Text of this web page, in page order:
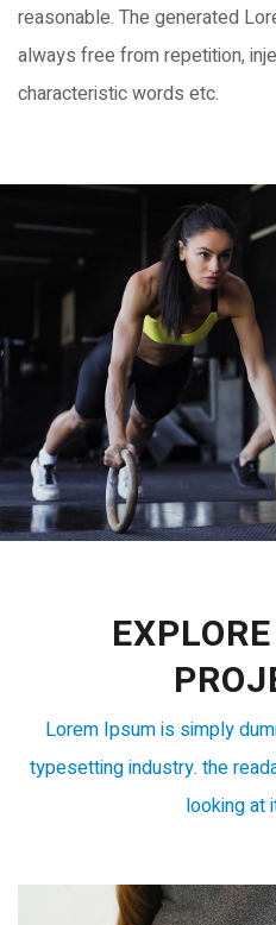
reasonable. The generated
always free from repetition,
characteristic words etc.
Lorem Ipsum is simply
typesetting industry. the
looking at